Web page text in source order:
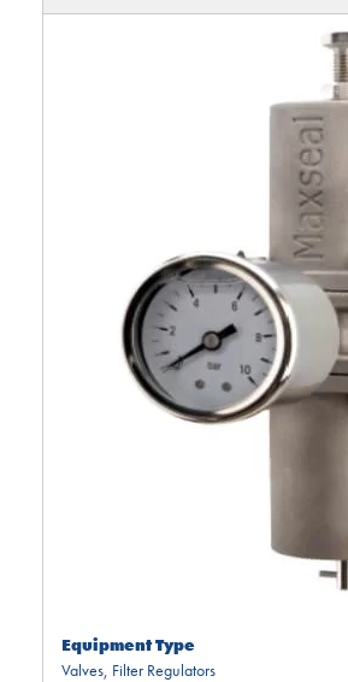
Equipment Type
Valves, Filter Regulators